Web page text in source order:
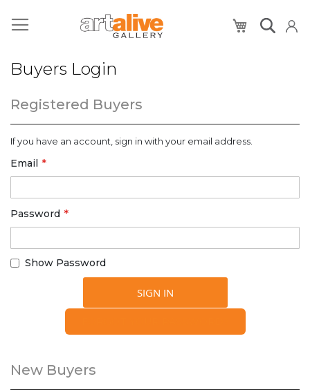
My Cart
Buyers Login
Registered Buyers
If you have an account, sign in with your email address.
Email
Password
Show Password
SIGN IN
New Buyers